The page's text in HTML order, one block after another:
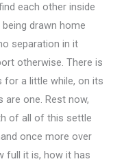
each other inside
drawn home
separation in it
otherwise. There is
for a little while, on its
one. Rest now,
of all of this settle
once more over
full it is, how it has